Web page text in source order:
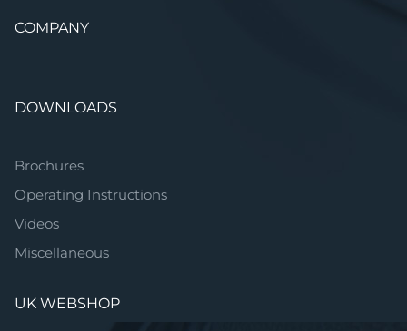
COMPANY
DOWNLOADS
Brochures
Operating Instructions
Videos
Miscellaneous
UK WEBSHOP